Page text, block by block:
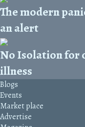
The modern
an alert
No Isolation for
illness
Blogs
Events
Market place
Advertise